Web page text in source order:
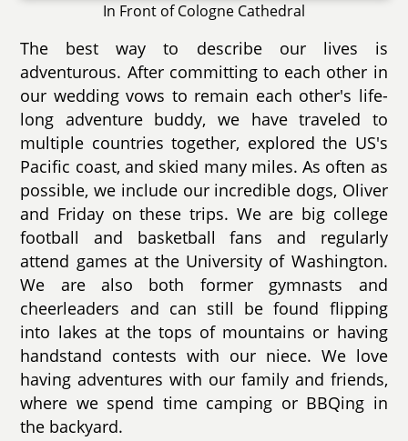
In Front of Cologne Cathedral
The best way to describe our lives is
adventurous. After committing to each other in
our wedding vows to remain each other's life-
long adventure buddy, we have traveled to
multiple countries together, explored the US's
Pacific coast, and skied many miles. As often as
possible, we include our incredible dogs, Oliver
and Friday on these trips. We are big college
football and basketball fans and regularly
attend games at the University of Washington.
We are also both former gymnasts and
cheerleaders and can still be found flipping
into lakes at the tops of mountains or having
handstand contests with our niece. We love
having adventures with our family and friends,
where we spend time camping or BBQing in
the backyard.